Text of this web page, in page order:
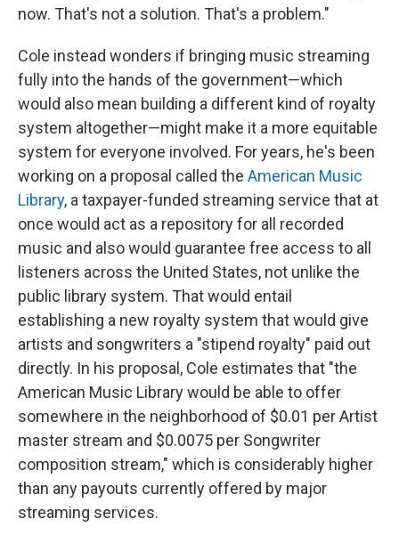
now. That's not a solution. That's a problem."
Cole instead wonders if bringing music streaming
fully into the hands of the government—which
would also mean building a different kind of royalty
system altogether—might make it a more equitable
system for everyone involved. For years, he's been
working on a proposal called the American Music
Library, a taxpayer-funded streaming service that at
once would act as a repository for all recorded
music and also would guarantee free access to all
listeners across the United States, not unlike the
public library system. That would entail
establishing a new royalty system that would give
artists and songwriters a "stipend royalty" paid out
directly. In his proposal, Cole estimates that "the
American Music Library would be able to offer
somewhere in the neighborhood of $0.01 per Artist
master stream and $0.0075 per Songwriter
composition stream," which is considerably higher
than any payouts currently offered by major
streaming services.